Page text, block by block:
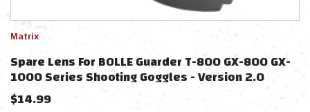
Matrix
Spare Lens For BOLLE Guarder T-800 GX-800 GX-
1000 Series Shooting Goggles - Version 2.0
(Color: Smoke)
$14.99